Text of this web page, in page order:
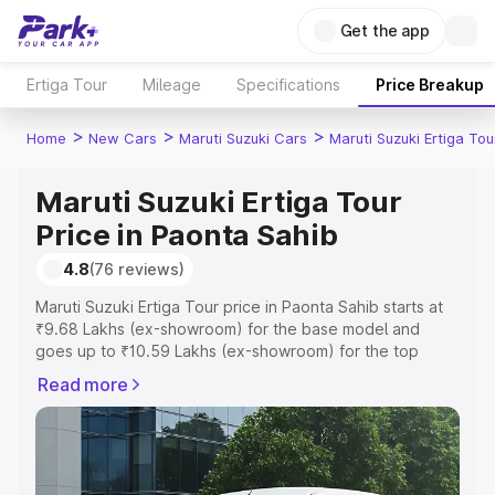
Get the app
Ertiga Tour Mileage Specifications Price Breakup
Home > New Cars > Maruti Suzuki Cars > Maruti Suzuki Ertiga
Maruti Suzuki Ertiga Tour
Price in Paonta Sahib
4.8(76 reviews)
Maruti Suzuki Ertiga Tour price in Paonta Sahib starts at
₹9.68 Lakhs (ex-showroom) for the base model and
goes up to ₹10.59 Lakhs (ex-showroom) for the top
Paonta Sahib which includes RTO or Registration Cost,
Insurance Cost. Explore the complete variant-wise on-
road price of Maruti Suzuki Ertiga Tour price in Paonta
Sahib, along with key features and details to help you
choose the best option.
Read more